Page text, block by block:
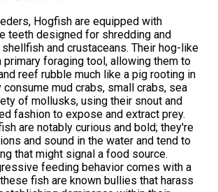
Hogfish are equipped with
teeth designed for shredding and
and crustaceans. Their hog-like
primary foraging tool, allowing them to
reef rubble much like a pig rooting in
mud crabs, small crabs, sea
of mollusks, using their snout and
fashion to expose and extract prey.
are notably curious and bold; they're
and sound in the water and tend to
that might signal a food source.
feeding behavior comes with a
fish are known bullies that harass